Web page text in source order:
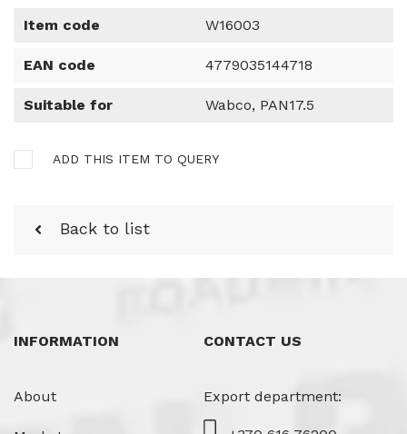
Item code W16003
EAN code 4779035144718
Suitable for Wabco, PAN17.5
ADD THIS ITEM TO QUERY
Back to list
INFORMATION
About
CONTACT US
Export department: